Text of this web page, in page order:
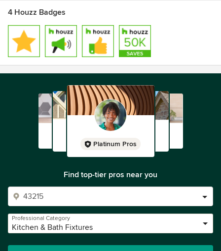
4 Houzz Badges
Platinum Pros
Find top-tier pros near you
Professional Category
Kitchen & Bath Fixtures